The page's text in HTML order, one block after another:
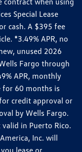
Special Lease
cash. A $395 fee
*3.49% APR, no
unused 2026
Fargo through
APR, monthly
for 60 months is
credit approval or
by Wells Fargo.
in Puerto Rico.
Inc. will
lease or